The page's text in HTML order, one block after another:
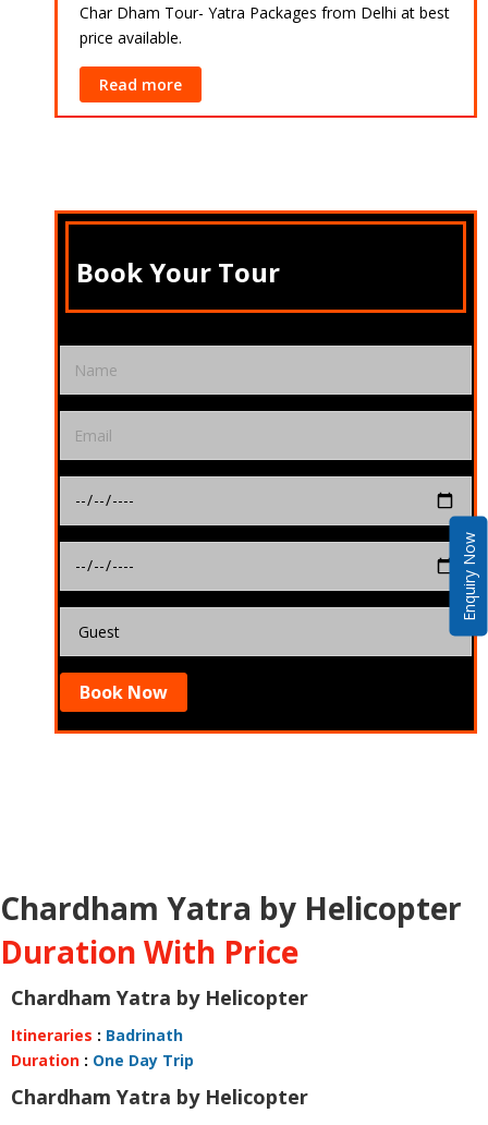
Enquiry Now
Char Dham Tour- Yatra Packages from Mumbai at
best price available.
Read more
Book Your Tour
Book Now
Chardham Yatra by Helicopter
Duration With Price
Chardham Yatra by Helicopter
Itineraries : Badrinath
Duration : One Day Trip
Chardham Yatra by Helicopter